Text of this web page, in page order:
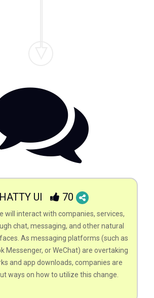
UI 70
will interact with companies, services,
chat, messaging, and other natural
As messaging platforms (such as
Messenger, or WeChat) are overtaking
and app downloads, companies are
ways on how to utilize this change.